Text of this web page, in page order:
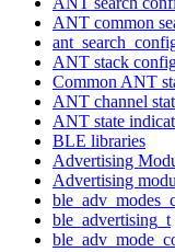
ANT common
ANT stack
Common ANT
ANT channel
ANT state
BLE libraries
Advertising
Advertising
ble_advertising_t